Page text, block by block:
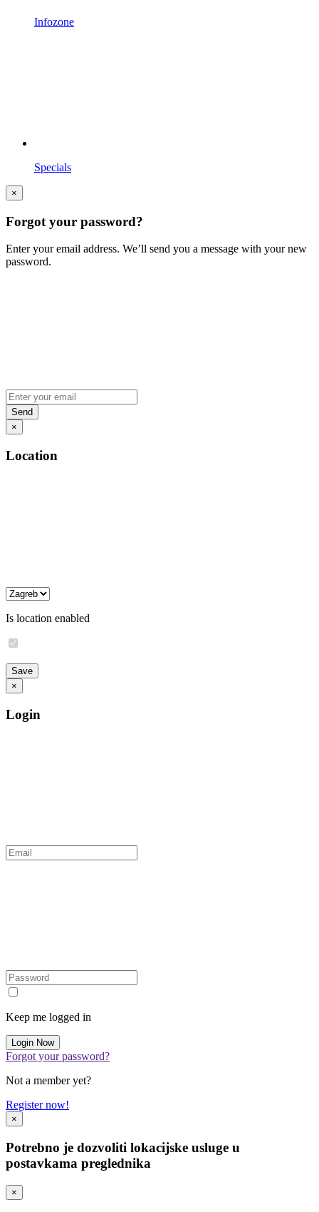
Infozone
Specials
×
Forgot your password?
Enter your email address. We’ll send you a message with your new
password.
×
Location
Is location enabled
×
Login
Keep me logged in
Forgot your password?
Not a member yet?
Register now!
×
Potrebno je dozvoliti lokacijske usluge u
postavkama preglednika
×